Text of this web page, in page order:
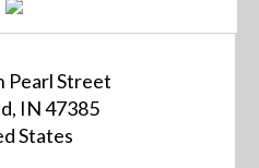
Pearl Street
IN 47385
States